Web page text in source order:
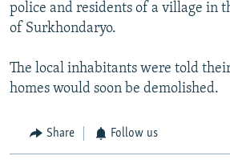
police and residents of a village in
of Surkhondaryo.
The local inhabitants were told
homes would soon be demolished.
Share Follow us